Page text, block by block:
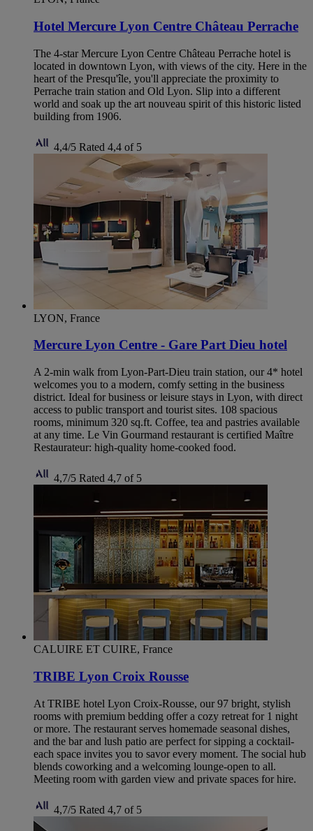
Hotel Mercure Lyon Centre Château Perrache
The 4-star Mercure Lyon Centre Château Perrache hotel is
located in downtown Lyon, with views of the city. Here in the
heart of the Presqu'île, you'll appreciate the proximity to
Perrache train station and Old Lyon. Slip into a different
world and soak up the art nouveau spirit of this historic listed
building from 1906.
4,4/5 Rated 4,4 of 5
LYON, France
Mercure Lyon Centre - Gare Part Dieu hotel
A 2-min walk from Lyon-Part-Dieu train station, our 4* hotel
welcomes you to a modern, comfy setting in the business
district. Ideal for business or leisure stays in Lyon, with direct
access to public transport and tourist sites. 108 spacious
rooms, minimum 320 sq.ft. Coffee, tea and pastries available
at any time. Le Vin Gourmand restaurant is certified Maître
Restaurateur: high-quality home-cooked food.
4,7/5 Rated 4,7 of 5
CALUIRE ET CUIRE, France
TRIBE Lyon Croix Rousse
At TRIBE hotel Lyon Croix-Rousse, our 97 bright, stylish
rooms with premium bedding offer a cozy retreat for 1 night
or more. The restaurant serves homemade seasonal dishes,
and the bar and lush patio are perfect for sipping a cocktail-
each space invites you to savor every moment. The social hub
blends coworking and a welcoming lounge-open to all.
Meeting room with garden view and private spaces for hire.
4,7/5 Rated 4,7 of 5